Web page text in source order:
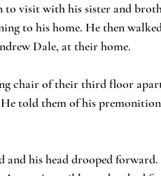
visit with his sister and
to his home. He then
Dale, at their home.
chair of their third floor
told them of his
and his head drooped